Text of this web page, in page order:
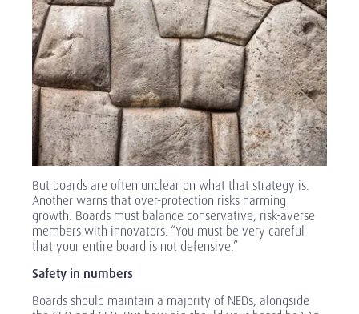
But boards are often unclear on what that strategy is.
Another warns that over-protection risks harming
growth. Boards must balance conservative, risk-averse
members with innovators. “You must be very careful
that your entire board is not defensive.”
Safety in numbers
Boards should maintain a majority of NEDs, alongside